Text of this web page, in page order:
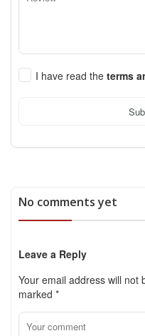
I have read the terms
No comments yet
Leave a Reply
Your email address will not
marked *